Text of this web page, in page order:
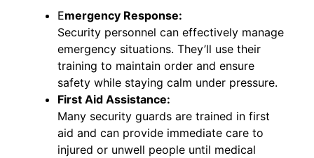
Emergency Response:
Security personnel can effectively manage
emergency situations. They’ll use their
training to maintain order and ensure
safety while staying calm under pressure.
First Aid Assistance:
Many security guards are trained in first
aid and can provide immediate care to
injured or unwell people until medical